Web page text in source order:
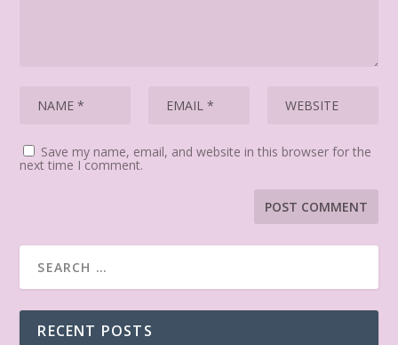
Save my name, email, and website in this browser for the
next time I comment.
RECENT POSTS